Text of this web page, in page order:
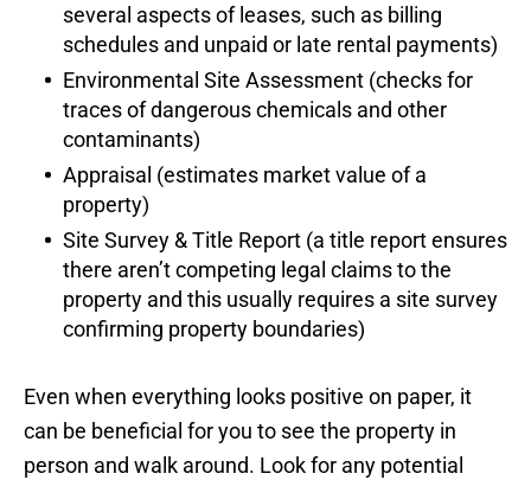
several aspects of leases, such as billing
schedules and unpaid or late rental payments)
Environmental Site Assessment (checks for
traces of dangerous chemicals and other
contaminants)
Appraisal (estimates market value of a
property)
Site Survey & Title Report (a title report ensures
there aren’t competing legal claims to the
property and this usually requires a site survey
confirming property boundaries)
Even when everything looks positive on paper, it
can be beneficial for you to see the property in
person and walk around. Look for any potential